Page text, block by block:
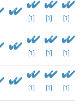
[1] [1] [1]
[1] [1] [1]
[1] [1] [1]